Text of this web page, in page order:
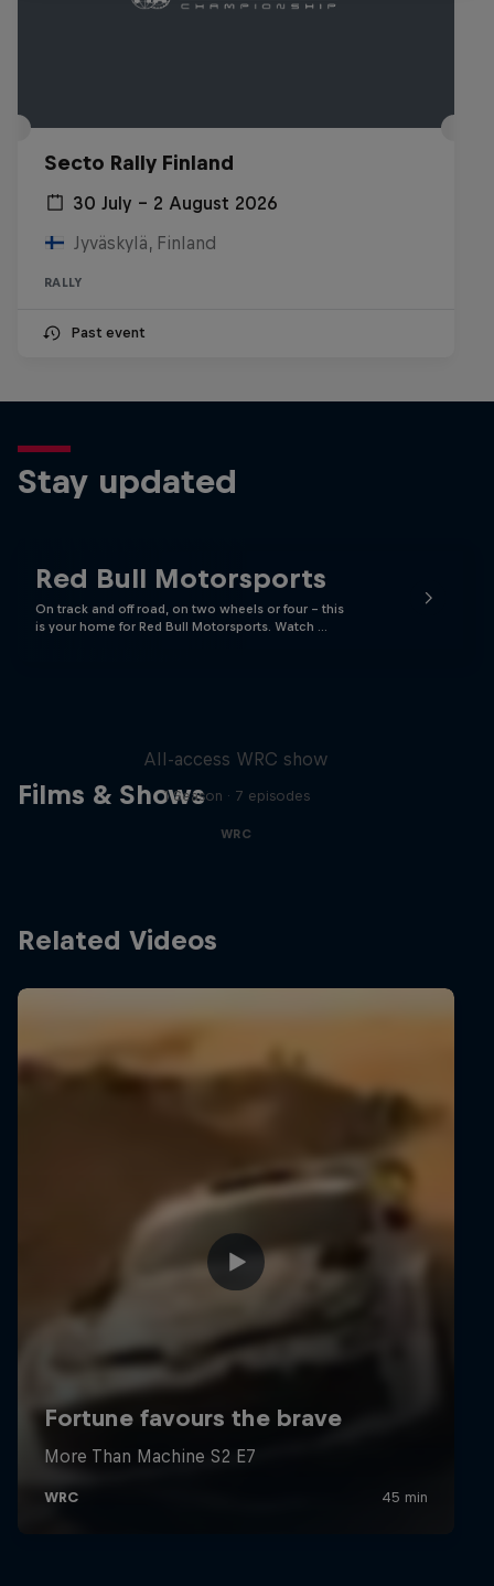
Secto Rally Finland
30 July – 2 August 2026
Jyväskylä, Finland
RALLY
Past event
Stay updated
Red Bull Motorsports
On track and off road, on two wheels or four - this
is your home for Red Bull Motorsports. Watch …
Films & Shows
All-access WRC show
1 Season · 7 episodes
WRC
Related Videos